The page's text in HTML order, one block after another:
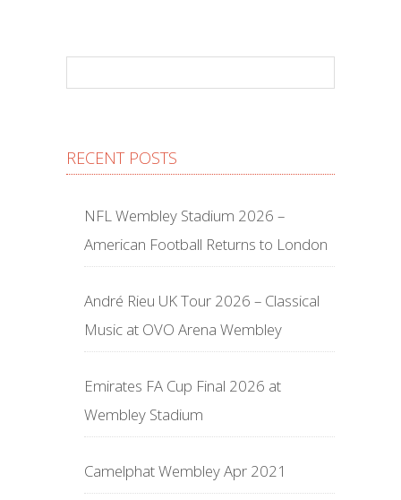
RECENT POSTS
NFL Wembley Stadium 2026 –
American Football Returns to London
André Rieu UK Tour 2026 – Classical
Music at OVO Arena Wembley
Emirates FA Cup Final 2026 at
Wembley Stadium
Camelphat Wembley Apr 2021